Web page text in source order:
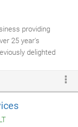
providing
25 year's
delighted
you only need
their first
In 2004, due
added